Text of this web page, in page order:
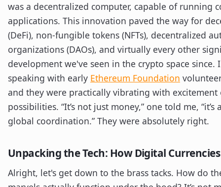
was a decentralized computer, capable of running
applications. This innovation paved the way for
(DeFi), non-fungible tokens (NFTs), decentralized
organizations (DAOs), and virtually every other
development we've seen in the crypto space since.
speaking with early Ethereum Foundation
and they were practically vibrating with excitement
possibilities. “It’s not just money,” one told me,
global coordination.” They were absolutely right.
Unpacking the Tech: How Digital
Alright, let's get down to the brass tacks. How do